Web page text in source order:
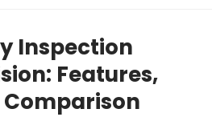
Inspection
Features,
Comparison